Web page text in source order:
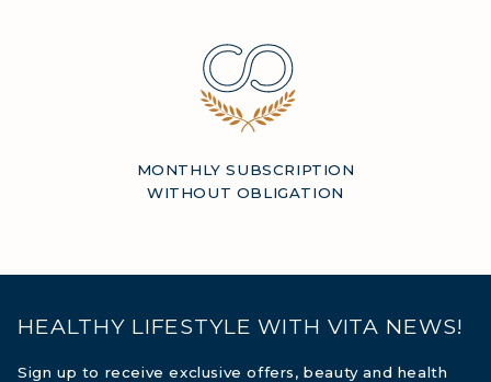
MONTHLY SUBSCRIPTION
WITHOUT OBLIGATION
HEALTHY LIFESTYLE WITH VITA NEWS!
Sign up to receive exclusive offers, beauty and health